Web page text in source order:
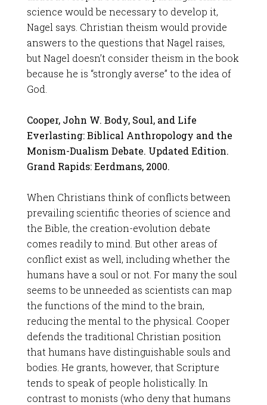
science would be necessary to develop it,
Nagel says. Christian theism would provide
answers to the questions that Nagel raises,
but Nagel doesn’t consider theism in the book
because he is “strongly averse” to the idea of
God.
Cooper, John W. Body, Soul, and Life
Everlasting: Biblical Anthropology and the
Monism-Dualism Debate. Updated Edition.
Grand Rapids: Eerdmans, 2000.
When Christians think of conflicts between
prevailing scientific theories of science and
the Bible, the creation-evolution debate
comes readily to mind. But other areas of
conflict exist as well, including whether the
humans have a soul or not. For many the soul
seems to be unneeded as scientists can map
the functions of the mind to the brain,
reducing the mental to the physical. Cooper
defends the traditional Christian position
that humans have distinguishable souls and
bodies. He grants, however, that Scripture
tends to speak of people holistically. In
contrast to monists (who deny that humans